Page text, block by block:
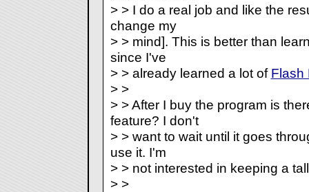
> > I do a real job and like the
change my
> > mind]. This is better than
since I've
> > already learned a lot of Flash
> >
> > After I buy the program is
feature? I don't
> > want to wait until it goes
use it. I'm
> > not interested in keeping a
> >